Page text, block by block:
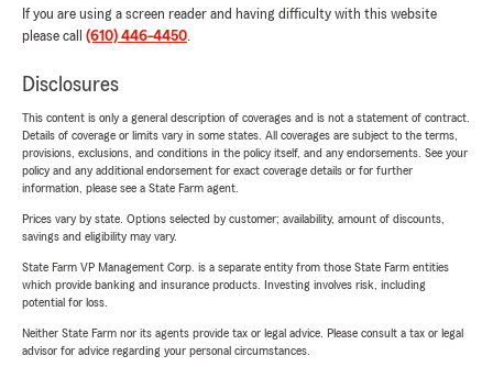
If you are using a screen reader and having difficulty with this website
please call (610) 446-4450.
Disclosures
This content is only a general description of coverages and is not a statement of contract.
Details of coverage or limits vary in some states. All coverages are subject to the terms,
provisions, exclusions, and conditions in the policy itself, and any endorsements. See your
policy and any additional endorsement for exact coverage details or for further
information, please see a State Farm agent.
Prices vary by state. Options selected by customer; availability, amount of discounts,
savings and eligibility may vary.
State Farm VP Management Corp. is a separate entity from those State Farm entities
which provide banking and insurance products. Investing involves risk, including
potential for loss.
Neither State Farm nor its agents provide tax or legal advice. Please consult a tax or legal
advisor for advice regarding your personal circumstances.